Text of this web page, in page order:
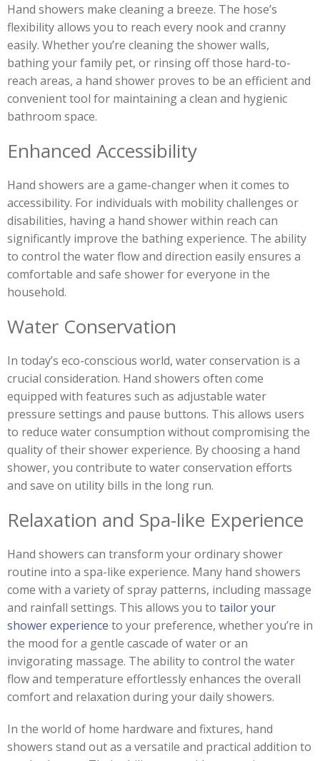
Hand showers make cleaning a breeze. The hose’s
flexibility allows you to reach every nook and cranny
easily. Whether you’re cleaning the shower walls,
bathing your family pet, or rinsing off those hard-to-
reach areas, a hand shower proves to be an efficient and
convenient tool for maintaining a clean and hygienic
bathroom space.
Enhanced Accessibility
Hand showers are a game-changer when it comes to
accessibility. For individuals with mobility challenges or
disabilities, having a hand shower within reach can
significantly improve the bathing experience. The ability
to control the water flow and direction easily ensures a
comfortable and safe shower for everyone in the
household.
Water Conservation
In today’s eco-conscious world, water conservation is a
crucial consideration. Hand showers often come
equipped with features such as adjustable water
pressure settings and pause buttons. This allows users
to reduce water consumption without compromising the
quality of their shower experience. By choosing a hand
shower, you contribute to water conservation efforts
and save on utility bills in the long run.
Relaxation and Spa-like Experience
Hand showers can transform your ordinary shower
routine into a spa-like experience. Many hand showers
come with a variety of spray patterns, including massage
and rainfall settings. This allows you to tailor your
shower experience to your preference, whether you’re in
the mood for a gentle cascade of water or an
invigorating massage. The ability to control the water
flow and temperature effortlessly enhances the overall
comfort and relaxation during your daily showers.
In the world of home hardware and fixtures, hand
showers stand out as a versatile and practical addition to